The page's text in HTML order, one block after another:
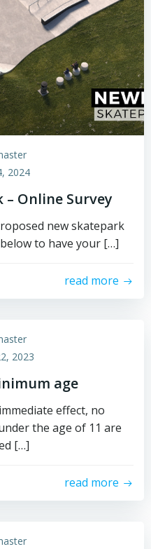
2024
Online Survey
new skatepark
to have your […]
read more
2023
age
effect, no
the age of 11 are
[…]
read more